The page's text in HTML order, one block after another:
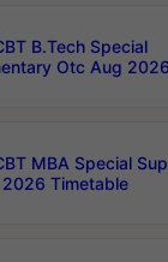
B.Tech Special
Otc Aug
MBA Special
Timetable